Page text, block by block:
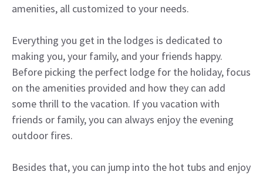
amenities, all customized to your needs.
Everything you get in the lodges is dedicated to
making you, your family, and your friends happy.
Before picking the perfect lodge for the holiday, focus
on the amenities provided and how they can add
some thrill to the vacation. If you vacation with
friends or family, you can always enjoy the evening
outdoor fires.
Besides that, you can jump into the hot tubs and enjoy